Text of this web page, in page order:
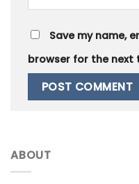
Save my name,
browser for the next
ABOUT